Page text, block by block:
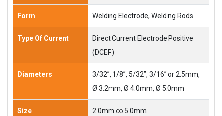
Form Welding Electrode, Welding Rods
Type Of Current
Direct Current Electrode Positive
(DCEP)
Diameters
3/32”, 1/8”, 5/32”, 3/16” or 2.5mm,
Ø 3.2mm, Ø 4.0mm, Ø 5.0mm
Size 2.0mm ∞ 5.0mm